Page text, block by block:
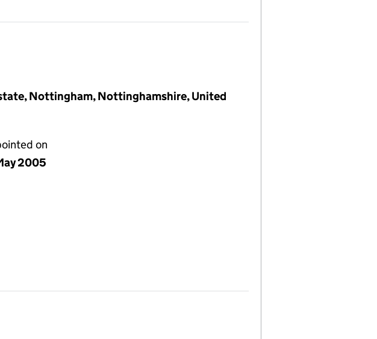
Nottingham, Nottinghamshire, United
on
2005